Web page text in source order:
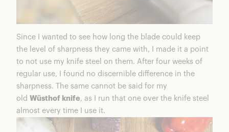
Since I wanted to see how long the blade could keep
the level of sharpness they came with, I made it a point
to not use my knife steel on them. After four weeks of
regular use, I found no discernible difference in the
sharpness. The same cannot be said for my
old Wüsthof knife, as I run that one over the knife steel
almost every time I use it.